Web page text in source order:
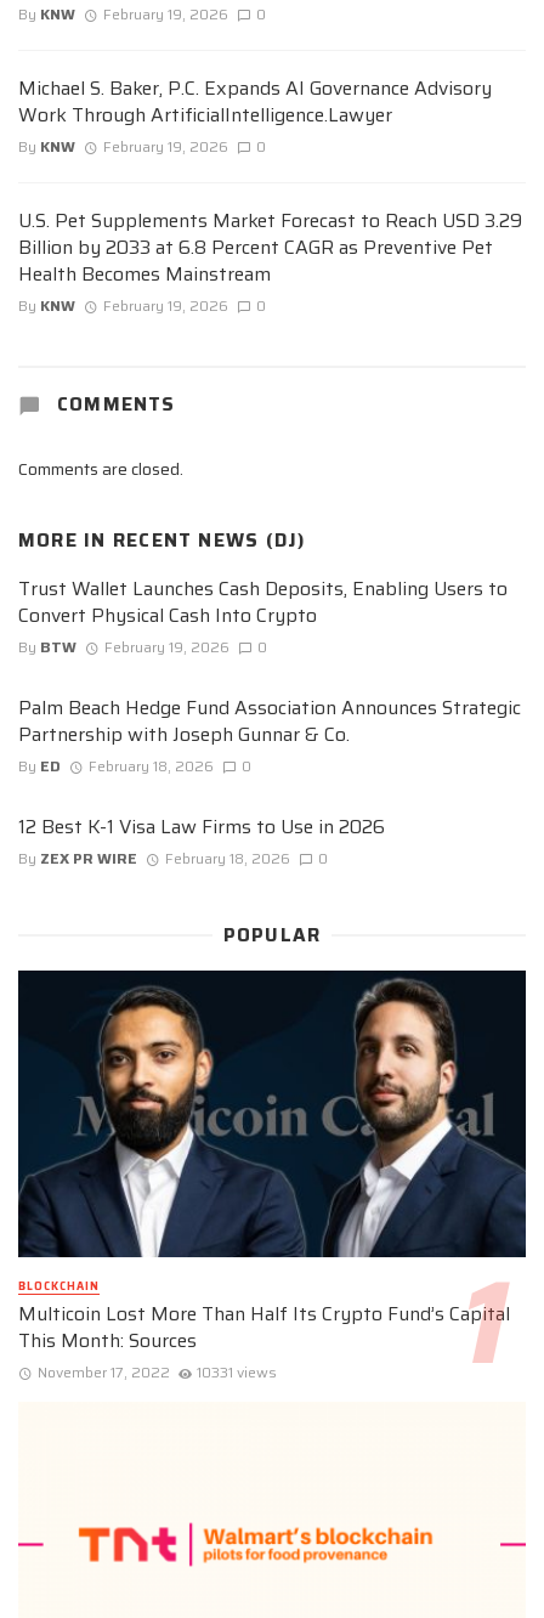
By KNW February 19, 2026 0
Michael S. Baker, P.C. Expands AI Governance Advisory
Work Through ArtificialIntelligence.Lawyer
By KNW February 19, 2026 0
U.S. Pet Supplements Market Forecast to Reach USD 3.29
Billion by 2033 at 6.8 Percent CAGR as Preventive Pet
Health Becomes Mainstream
By KNW February 19, 2026 0
COMMENTS
Comments are closed.
MORE IN RECENT NEWS (DJ)
Trust Wallet Launches Cash Deposits, Enabling Users to
Convert Physical Cash Into Crypto
By BTW February 19, 2026 0
Palm Beach Hedge Fund Association Announces Strategic
Partnership with Joseph Gunnar & Co.
By ED February 18, 2026 0
12 Best K-1 Visa Law Firms to Use in 2026
By ZEX PR WIRE February 18, 2026 0
POPULAR
BLOCKCHAIN
Multicoin Lost More Than Half Its Crypto Fund’s Capital
This Month: Sources
November 17, 2022 10331 views